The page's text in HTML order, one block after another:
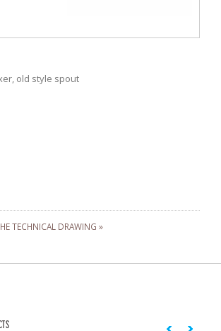
old style spout
TECHNICAL DRAWING »